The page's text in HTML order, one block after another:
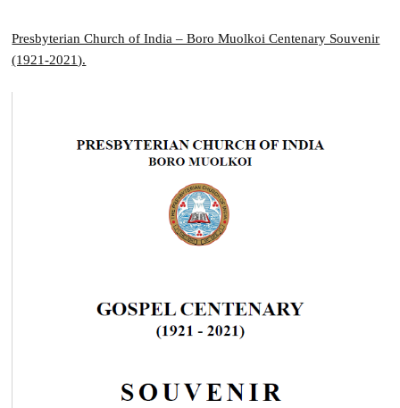
Presbyterian Church of India – Boro Muolkoi Centenary Souvenir
(1921-2021).